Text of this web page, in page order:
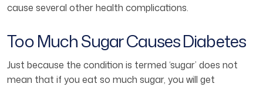
cause several other health complications.
Too Much Sugar Causes Diabetes
Just because the condition is termed ‘sugar’ does not
mean that if you eat so much sugar, you will get